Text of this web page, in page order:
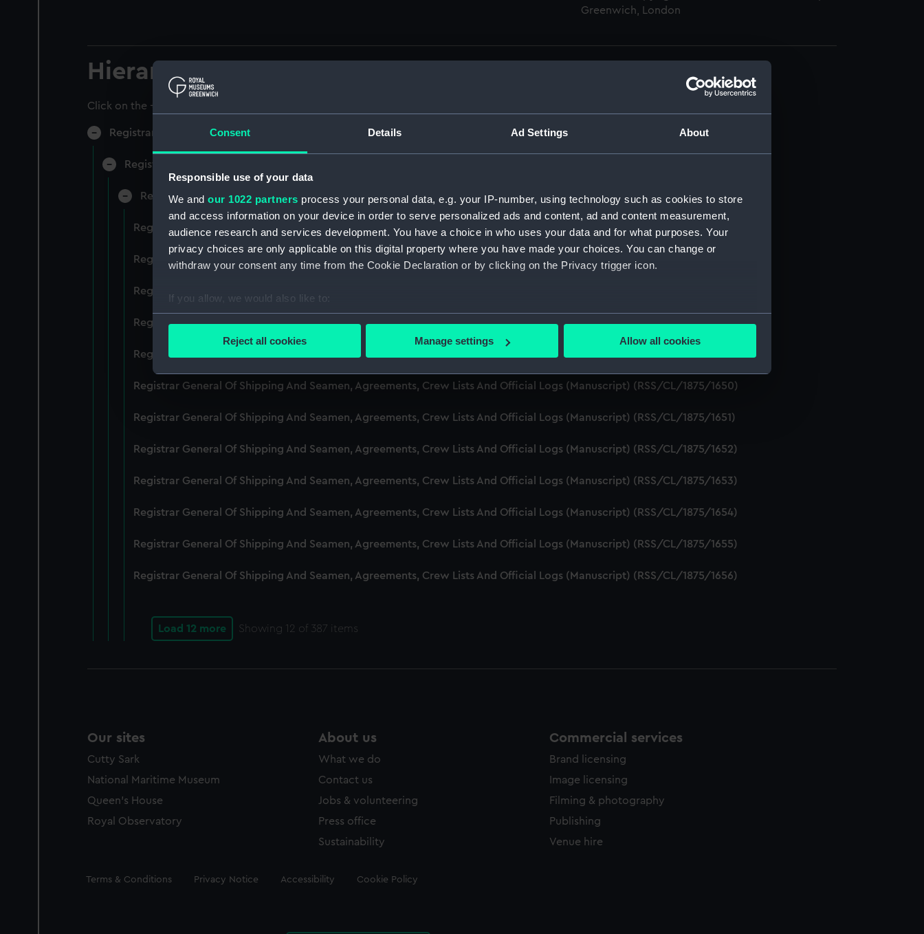
Consent Details Ad Settings About
Responsible use of your data
We and our 1022 partners process your personal data, e.g. your IP-number, using technology such as cookies to store
and access information on your device in order to serve personalized ads and content, ad and content measurement,
audience research and services development. You have a choice in who uses your data and for what purposes. Your
privacy choices are only applicable on this digital property where you have made your choices. You can change or
withdraw your consent any time from the Cookie Declaration or by clicking on the Privacy trigger icon.
If you allow, we would also like to:
Collect information about your geographical location which can be accurate to within several meters
Find out more about how your personal data is processed and set your preferences in the
We use necessary cookies to make our websites work correctly for you.
improve it. We may also use cookies to tailor our marketing to your interests and deliver embedded content from third-
Reject all cookies Manage settings Allow all cookies
Greenwich, London
Hierarchy
Click on the + icons to explore more.
Registrar General of Shipping and Seamen (Manuscript) (RSS)
Registrar General of Shipping and Seamen, Agreements, Crew Lists and Official Logs. (Manuscript) (RSS/CL)
Registrar General Of Shipping And Seamen, Agreements, Crew Lists And Official Logs (Manuscript) (RSS/CL/1875)
Registrar General Of Shipping And Seamen, Agreements, Crew Lists And Official Logs (Manuscript) (RSS/CL/1875/1645)
Registrar General Of Shipping And Seamen, Agreements, Crew Lists And Official Logs (Manuscript) (RSS/CL/1875/1646)
Registrar General Of Shipping And Seamen, Agreements, Crew Lists And Official Logs (Manuscript) (RSS/CL/1875/1647)
Registrar General Of Shipping And Seamen, Agreements, Crew Lists And Official Logs (Manuscript) (RSS/CL/1875/1648)
Registrar General Of Shipping And Seamen, Agreements, Crew Lists And Official Logs (Manuscript) (RSS/CL/1875/1649)
Registrar General Of Shipping And Seamen, Agreements, Crew Lists And Official Logs (Manuscript) (RSS/CL/1875/1650)
Registrar General Of Shipping And Seamen, Agreements, Crew Lists And Official Logs (Manuscript) (RSS/CL/1875/1651)
Registrar General Of Shipping And Seamen, Agreements, Crew Lists And Official Logs (Manuscript) (RSS/CL/1875/1652)
Registrar General Of Shipping And Seamen, Agreements, Crew Lists And Official Logs (Manuscript) (RSS/CL/1875/1653)
Registrar General Of Shipping And Seamen, Agreements, Crew Lists And Official Logs (Manuscript) (RSS/CL/1875/1654)
Registrar General Of Shipping And Seamen, Agreements, Crew Lists And Official Logs (Manuscript) (RSS/CL/1875/1655)
Registrar General Of Shipping And Seamen, Agreements, Crew Lists And Official Logs (Manuscript) (RSS/CL/1875/1656)
Load 12 more Showing 12 of 387 items
Our sites
Cutty Sark
National Maritime Museum
Queen's House
Royal Observatory
About us
What we do
Contact us
Jobs & volunteering
Press office
Sustainability
Commercial services
Brand licensing
Image licensing
Filming & photography
Publishing
Venue hire
Legal
Terms & Conditions Privacy Notice Accessibility Cookie Policy